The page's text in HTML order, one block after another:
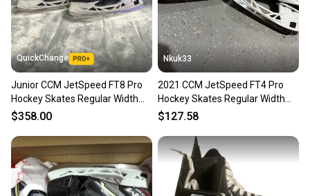
QuickChange
Junior CCM JetSpeed FT8 Pro
Hockey Skates Regular Width
Size 3.5 (Used)
$358.00
Nkuk33
2021 CCM JetSpeed FT4 Pro
Hockey Skates Regular Width
Size 3.5 (Used)
$127.58